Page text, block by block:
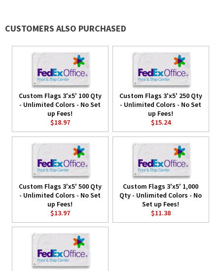
CUSTOMERS ALSO PURCHASED
Custom Flags 3'x5' 100 Qty
- Unlimited Colors - No Set
up Fees!
$18.97
Custom Flags 3'x5' 250 Qty
- Unlimited Colors - No Set
up Fees!
$15.24
Custom Flags 3'x5' 500 Qty
- Unlimited Colors - No Set
up Fees!
$13.97
Custom Flags 3'x5' 1,000
Qty - Unlimited Colors - No
Set up Fees!
$11.38